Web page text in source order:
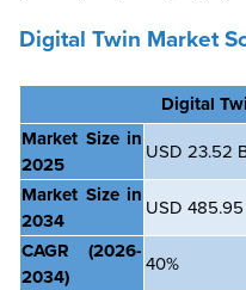
Digital Twin Market
Digital
Market Size in
2025
USD 23.52
Market Size in
2034
USD 485.95
CAGR
(2026-
2034)
40%